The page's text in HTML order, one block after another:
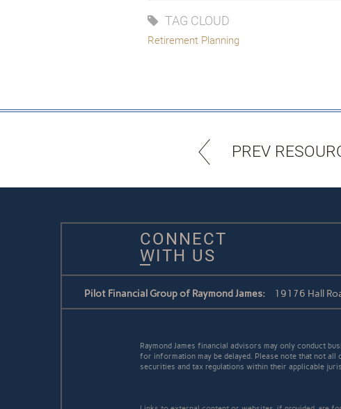
TAG CLOUD
Retirement Planning
PREV
CONNECT
WITH US
Pilot Financial Group of Raymond James: 19176 Hall
Raymond James financial advisors may only conduct
for information may be delayed. Please note that not
securities and tax regulations within their applicable